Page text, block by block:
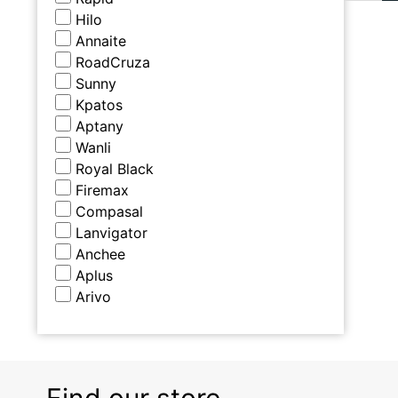
Hilo
Annaite
RoadCruza
Sunny
Kpatos
Aptany
Wanli
Royal Black
Firemax
Compasal
Lanvigator
Anchee
Aplus
Arivo